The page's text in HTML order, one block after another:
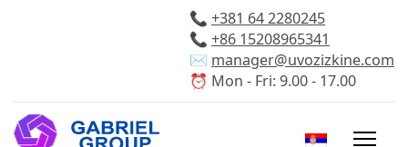
📞 +381 64 2280245
📞 +86 15208965341
✉️ manager@uvozizkine.com
⏰ Mon - Fri: 9.00 - 17.00
Select your